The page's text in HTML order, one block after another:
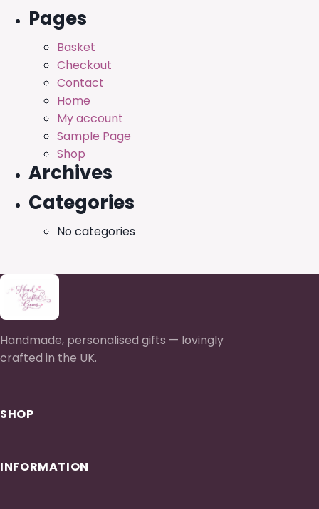
Pages
Basket
Checkout
Contact
Home
My account
Sample Page
Shop
Archives
Categories
No categories
Handmade, personalised gifts — lovingly
crafted in the UK.
SHOP
INFORMATION